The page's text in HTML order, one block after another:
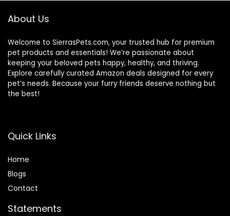
About Us
Welcome to SierrasPets.com, your trusted hub for premium
pet products and essentials! We’re passionate about
keeping your beloved pets happy, healthy, and thriving.
Explore carefully curated Amazon deals designed for every
pet’s needs. Because your furry friends deserve nothing but
the best!
Quick Links
Home
Blogs
Contact
Statements